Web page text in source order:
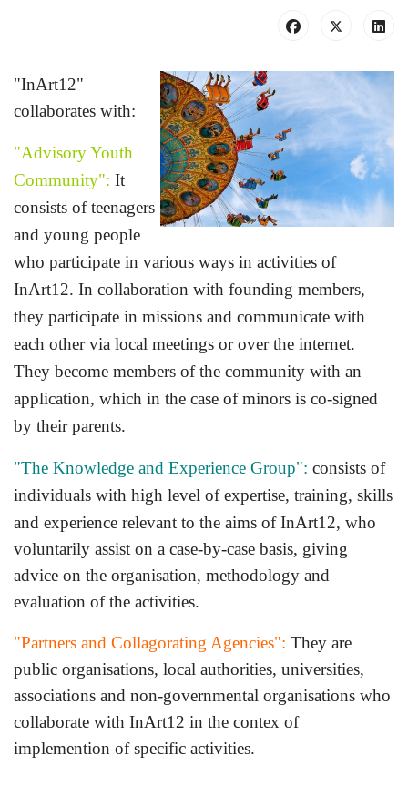
"InArt12"
collaborates with:
"Advisory Youth
Community": It
consists of teenagers
and young people
who participate in various ways in activities of
InArt12. In collaboration with founding members,
they participate in missions and communicate with
each other via local meetings or over the internet.
They become members of the community with an
application, which in the case ofminors is co-signed
by their parents.
"The Knowledge and Experience Group": consists of
individuals with high level of expertise, training, skills
and experience relevant to the aims of InArt12, who
voluntarily assist on a case-by-case basis, giving
advice on the organisation, methodology and
evaluation of the activities.
"Partners and Collagorating Agencies": They are
public organisations, local authorities, universities,
associations and non-governmental organisations who
collaborate with InArt12 in the contex of
implemention of specific activities.